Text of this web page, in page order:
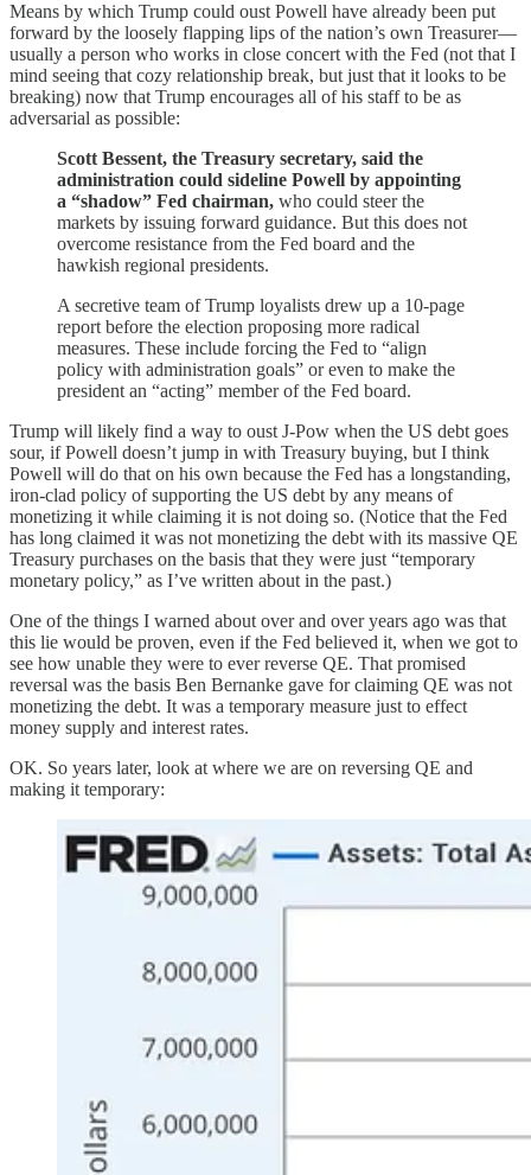
Means by which Trump could oust Powell have already been put
forward by the loosely flapping lips of the nation’s own Treasurer—
usually a person who works in close concert with the Fed (not that I
mind seeing that cozy relationship break, but just that it looks to be
breaking) now that Trump encourages all of his staff to be as
adversarial as possible:
Scott Bessent, the Treasury secretary, said the
administration could sideline Powell by appointing
a “shadow” Fed chairman, who could steer the
markets by issuing forward guidance. But this does not
overcome resistance from the Fed board and the
hawkish regional presidents.
A secretive team of Trump loyalists drew up a 10-page
report before the election proposing more radical
measures. These include forcing the Fed to “align
policy with administration goals” or even to make the
president an “acting” member of the Fed board.
Trump will likely find a way to oust J-Pow when the US debt goes
sour, if Powell doesn’t jump in with Treasury buying, but I think
Powell will do that on his own because the Fed has a longstanding,
iron-clad policy of supporting the US debt by any means of
monetizing it while claiming it is not doing so. (Notice that the Fed
has long claimed it was not monetizing the debt with its massive QE
Treasury purchases on the basis that they were just “temporary
monetary policy,” as I’ve written about in the past.)
One of the things I warned about over and over years ago was that
this lie would be proven, even if the Fed believed it, when we got to
see how unable they were to ever reverse QE. That promised
reversal was the basis Ben Bernanke gave for claiming QE was not
monetizing the debt. It was a temporary measure just to effect
money supply and interest rates.
OK. So years later, look at where we are on reversing QE and
making it temporary: